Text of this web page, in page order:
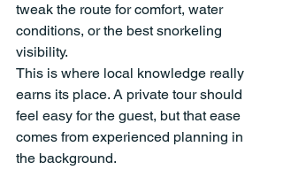
tweak the route for comfort, water
conditions, or the best snorkeling
visibility.
This is where local knowledge really
earns its place. A private tour should
feel easy for the guest, but that ease
comes from experienced planning in
the background.